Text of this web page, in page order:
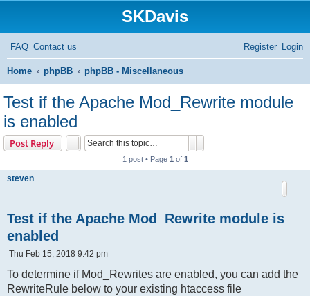
SKDavis
FAQ Contact us Login
Register
Home phpBB phpBB - Miscellaneous
h
Test if the Apache Mod_Rewrite module
is enabled
Post Reply
1 post • Page 1 of 1
steven
Test if the Apache Mod_Rewrite module is
enabled
P
s
t
Thu Feb 15, 2018 9:42 pm
To determine if Mod_Rewrites are enabled, you can add the
RewriteRule below to your existing htaccess file